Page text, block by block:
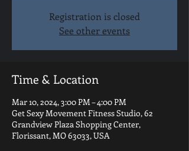
Registration is closed
See other events
Time & Location
Mar 10, 2024, 3:00 PM – 4:00 PM
Get Sexy Movement Fitness Studio, 62
Grandview Plaza Shopping Center,
Florissant, MO 63033, USA